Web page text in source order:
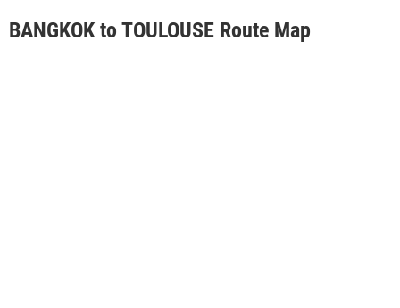
BANGKOK to TOULOUSE Route Map